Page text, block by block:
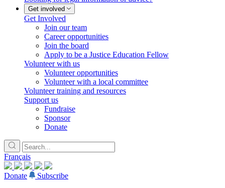
Get involved
Get Involved
Join our team
Career opportunities
Join the board
Apply to be a Justice Education Fellow
Volunteer with us
Volunteer opportunities
Volunteer with a local committee
Volunteer training and resources
Support us
Fundraise
Sponsor
Donate
Français
Donate
Subscribe